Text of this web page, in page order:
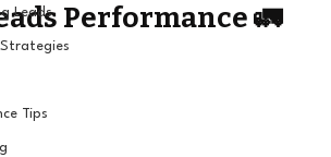
Leads
Tips
Performance 🚛